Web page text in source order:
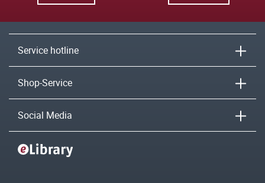
Service hotline
Shop-Service
Social Media